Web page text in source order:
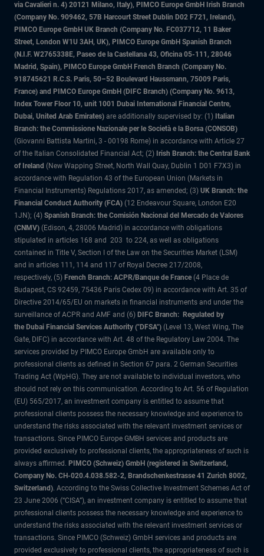
via Cavalieri n. 4) 20121 Milano, Italy), PIMCO Europe GmbH Irish Branch
(Company No. 909462, 57B Harcourt Street Dublin D02 F721, Ireland),
PIMCO Europe GmbH UK Branch (Company No. FC037712, 11 Baker
Street, London W1U 3AH, UK), PIMCO Europe GmbH Spanish Branch
(N.I.F. W2765338E, Paseo de la Castellana 43, Oficina 05-111, 28046
Madrid, Spain), PIMCO Europe GmbH French Branch (Company No.
918745621 R.C.S. Paris, 50–52 Boulevard Haussmann, 75009 Paris,
France) and PIMCO Europe GmbH (DIFC Branch) (Company No. 9613,
Index Tower Floor 10, unit 1001 Dubai International Financial Centre,
Dubai, United Arab Emirates) are additionally supervised by: (1) Italian
Branch: the Commissione Nazionale per le Società e la Borsa (CONSOB)
(Giovanni Battista Martini, 3 - 00198 Rome) in accordance with Article 27
of the Italian Consolidated Financial Act; (2) Irish Branch: the Central Bank
of Ireland (New Wapping Street, North Wall Quay, Dublin 1 D01 F7X3) in
accordance with Regulation 43 of the European Union (Markets in
Financial Instruments) Regulations 2017, as amended; (3) UK Branch: the
Financial Conduct Authority (FCA) (12 Endeavour Square, London E20
1JN); (4) Spanish Branch: the Comisión Nacional del Mercado de Valores
(CNMV) (Edison, 4, 28006 Madrid) in accordance with obligations
stipulated in articles 168 and 203 to 224, as well as obligations
contained in Title V, Section I of the Law on the Securities Market (LSM)
and in articles 111, 114 and 117 of Royal Decree 217/2008,
respectively, (5) French Branch: ACPR/Banque de France (4 Place de
Budapest, CS 92459, 75436 Paris Cedex 09) in accordance with Art. 35 of
Directive 2014/65/EU on markets in financial instruments and under the
surveillance of ACPR and AMF and (6) DIFC Branch: Regulated by
the Dubai Financial Services Authority ("DFSA") (Level 13, West Wing, The
Gate, DIFC) in accordance with Art. 48 of the Regulatory Law 2004. The
services provided by PIMCO Europe GmbH are available only to
professional clients as defined in Section 67 para. 2 German Securities
Trading Act (WpHG). They are not available to individual investors, who
should not rely on this communication. According to Art. 56 of Regulation
(EU) 565/2017, an investment company is entitled to assume that
professional clients possess the necessary knowledge and experience to
understand the risks associated with the relevant investment services or
transactions. Since PIMCO Europe GMBH services and products are
provided exclusively to professional clients, the appropriateness of such is
always affirmed. PIMCO (Schweiz) GmbH (registered in Switzerland,
Company No. CH-020.4.038.582-2, Brandschenkestrasse 41 Zurich 8002,
Switzerland). According to the Swiss Collective Investment Schemes Act of
23 June 2006 (“CISA”), an investment company is entitled to assume that
professional clients possess the necessary knowledge and experience to
understand the risks associated with the relevant investment services or
transactions. Since PIMCO (Schweiz) GmbH services and products are
provided exclusively to professional clients, the appropriateness of such is